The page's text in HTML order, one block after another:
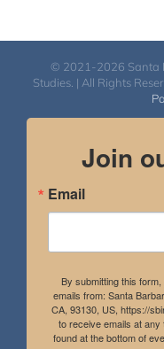
© 2021-2026 Santa
Studies. | All Rights
Join
Email
By submitting this
emails from: Santa
CA, 93130, US, https://
to receive emails at
found at the bottom of